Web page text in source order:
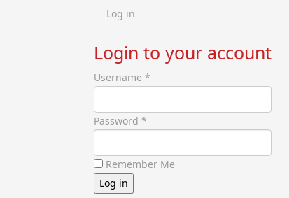
Log in
Login to your account
Username *
Password *
Remember Me